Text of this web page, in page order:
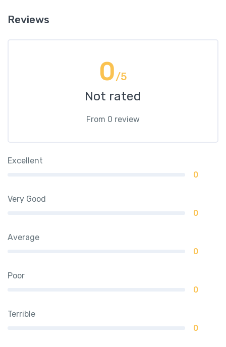
Reviews
0/5
Not rated
From 0 review
Excellent
0
Very Good
0
Average
0
Poor
0
Terrible
0